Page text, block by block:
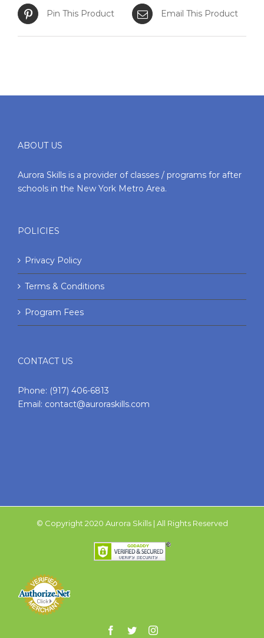
Pin This Product Email This Product
ABOUT US
Aurora Skills is a provider of classes / programs for after
schools in the New York Metro Area.
POLICIES
Privacy Policy
Terms & Conditions
Program Fees
CONTACT US
Phone: (917) 406-6813
Email: contact@auroraskills.com
© Copyright 2020 Aurora Skills | All Rights Reserved
Facebook
TwitterInstagram